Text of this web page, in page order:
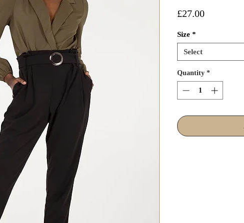
£27.00Price
Size *
Select
Quantity *